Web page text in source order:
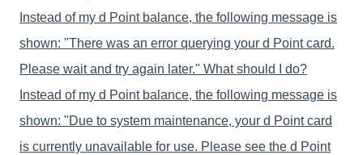
Instead of my d Point balance, the following message is
shown: "There was an error querying your d Point card.
Please wait and try again later." What should I do?
Instead of my d Point balance, the following message is
shown: "Due to system maintenance, your d Point card
is currently unavailable for use. Please see the d Point